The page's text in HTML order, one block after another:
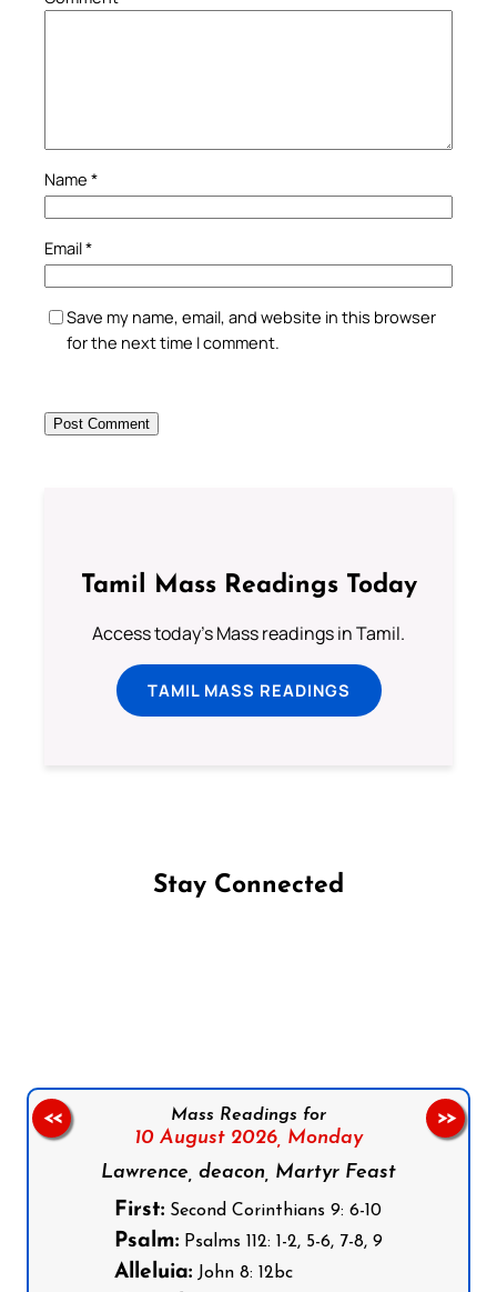
Name *
Email*
Save my name, email, and website in this browser
for the next time I comment.
Tamil Mass Readings Today
Access today's Mass readings in Tamil.
TAMIL MASS READINGS
Stay Connected
Mass Readings for
10 August 2026, Monday
Lawrence, deacon, Martyr Feast
First: Second Corinthians 9: 6-10
Psalm: Psalms 112: 1-2, 5-6, 7-8, 9
Alleluia: John 8: 12bc
<< >>